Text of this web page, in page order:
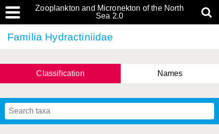
Zooplankton and Micronekton of the North
Sea 2.0
Familia Hydractiniidae
Classification Names